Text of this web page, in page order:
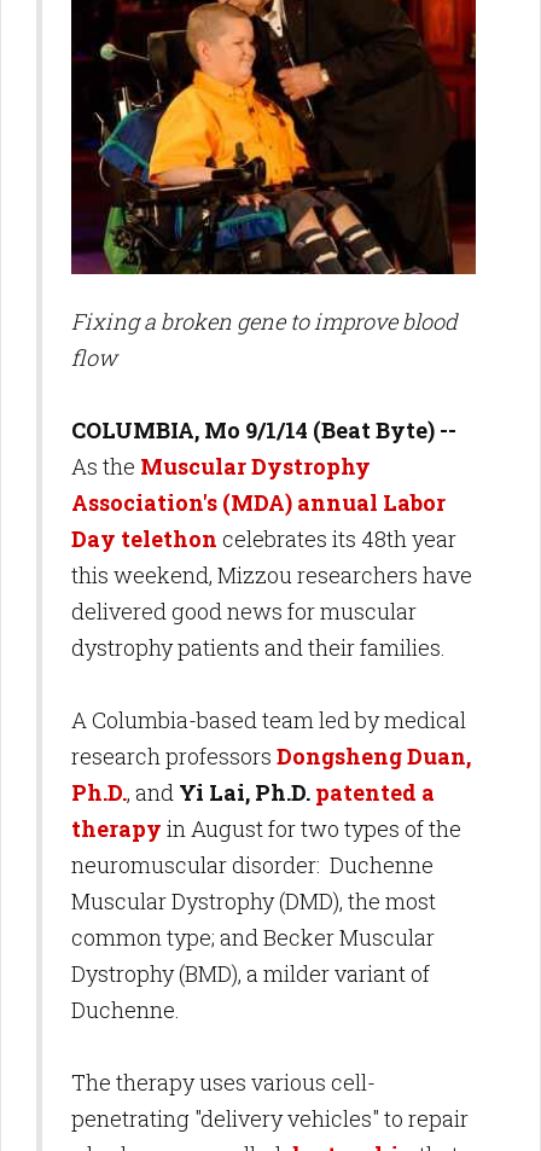
Fixing a broken gene to improve blood
flow
COLUMBIA, Mo 9/1/14 (Beat Byte) --
As the Muscular Dystrophy
Association's (MDA) annual Labor
Day telethon celebrates its 48th year
this weekend, Mizzou researchers have
delivered good news for muscular
dystrophy patients and their families.
A Columbia-based team led by medical
research professors Dongsheng Duan,
Ph.D., and Yi Lai, Ph.D. patented a
therapy in August for two types of the
neuromuscular disorder: Duchenne
Muscular Dystrophy (DMD), the most
common type; and Becker Muscular
Dystrophy (BMD), a milder variant of
Duchenne.
The therapy uses various cell-
penetrating "delivery vehicles" to repair